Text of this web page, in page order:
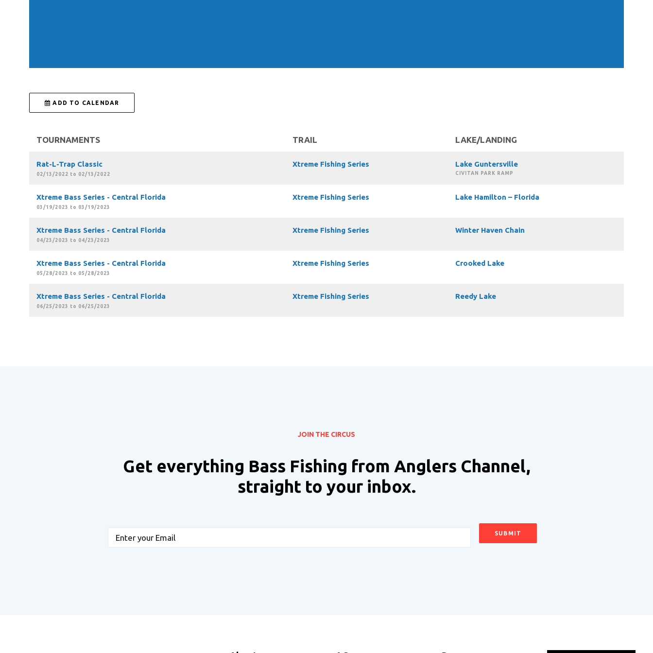
ADD TO CALENDAR
TOURNAMENTS TRAIL LAKE/LANDING
Rat-L-Trap Classic
02/13/2022 to 02/13/2022
Xtreme Fishing Series Lake Guntersville
CIVITAN PARK RAMP
Xtreme Bass Series - Central Florida
03/19/2023 to 03/19/2023
Xtreme Fishing Series Lake Hamilton – Florida
Xtreme Bass Series - Central Florida
04/23/2023 to 04/23/2023
Xtreme Fishing Series Winter Haven Chain
Xtreme Bass Series - Central Florida
05/28/2023 to 05/28/2023
Xtreme Fishing Series Crooked Lake
Xtreme Bass Series - Central Florida
06/25/2023 to 06/25/2023
Xtreme Fishing Series Reedy Lake
JOIN THE CIRCUS
Get everything Bass Fishing from Anglers Channel,
straight to your inbox.
Email